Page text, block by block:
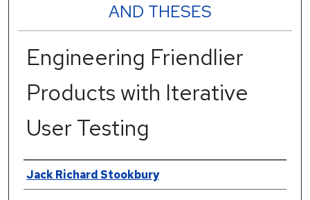
AND THESES
Engineering Friendlier
Products with Iterative
User Testing
Author
Jack Richard Stookbury